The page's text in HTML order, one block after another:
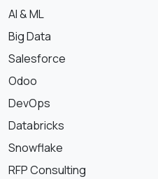
AI & ML
Big Data
Salesforce
Odoo
DevOps
Databricks
Snowflake
RFP Consulting